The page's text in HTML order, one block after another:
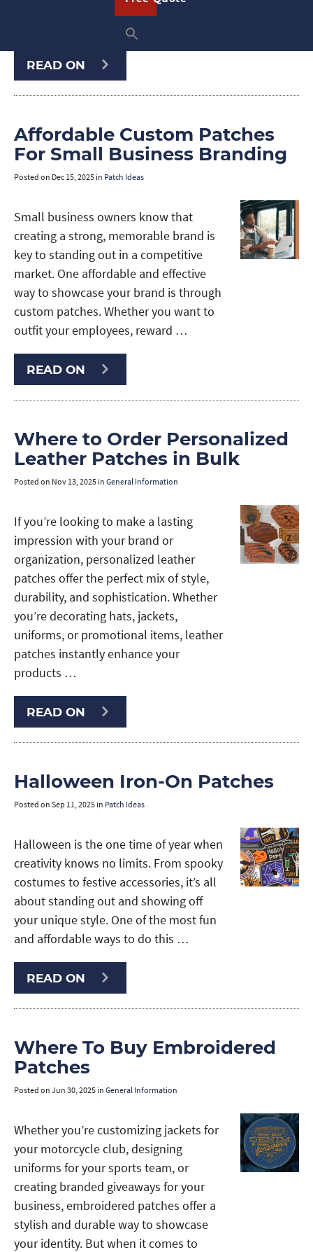
sports team, motorcycle club, military
unit, school, or event, …
READ ON
Affordable Custom Patches
For Small Business Branding
Posted on Dec 15, 2025 in Patch Ideas
Small business owners know that
creating a strong, memorable brand is
key to standing out in a competitive
market. One affordable and effective
way to showcase your brand is through
custom patches. Whether you want to
outfit your employees, reward …
READ ON
Where to Order Personalized
Leather Patches in Bulk
Posted on Nov 13, 2025 in General Information
If you’re looking to make a lasting
impression with your brand or
organization, personalized leather
patches offer the perfect mix of style,
durability, and sophistication. Whether
you’re decorating hats, jackets,
uniforms, or promotional items, leather
patches instantly enhance your
products …
READ ON
Halloween Iron-On Patches
Posted on Sep 11, 2025 in Patch Ideas
Halloween is the one time of year when
creativity knows no limits. From spooky
costumes to festive accessories, it’s all
about standing out and showing off
your unique style. One of the most fun
and affordable ways to do this …
READ ON
Where To Buy Embroidered
Patches
Posted on Jun 30, 2025 in General Information
Whether you’re customizing jackets for
your motorcycle club, designing
uniforms for your sports team, or
creating branded giveaways for your
business, embroidered patches offer a
stylish and durable way to showcase
your identity. But when it comes to